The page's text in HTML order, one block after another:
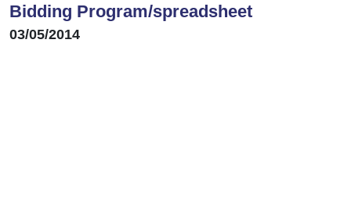
Bidding Program/spreadsheet
03/05/2014